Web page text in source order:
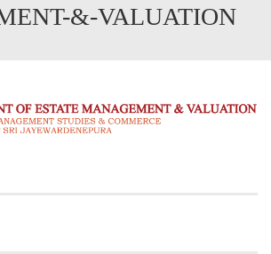
&-VALUATION